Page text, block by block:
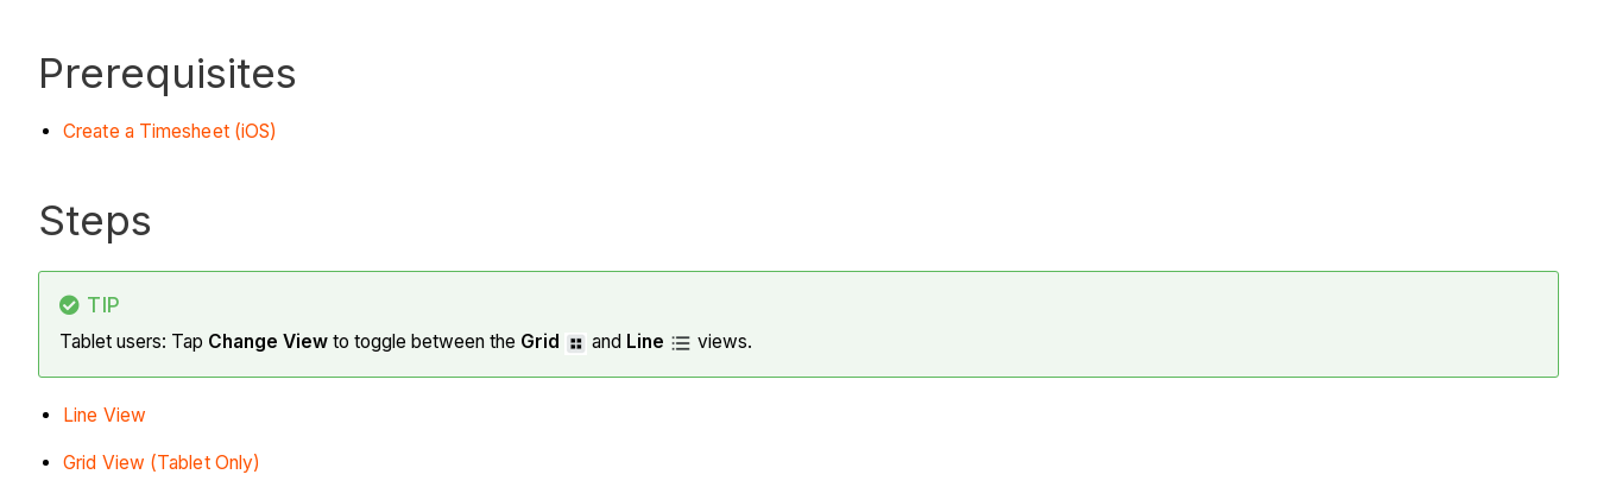
Prerequisites
Create a Timesheet (iOS)
Steps
TIP
Tablet users: Tap Change View to toggle between the Grid and Line views.
Line View
Grid View (Tablet Only)